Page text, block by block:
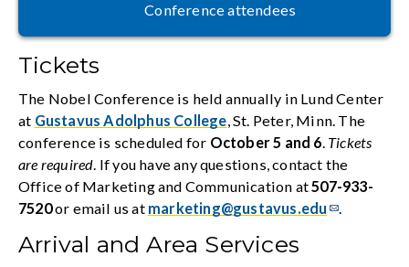
Conference attendees
Tickets
The Nobel Conference is held annually in Lund Center
at Gustavus Adolphus College , St. Peter, Minn. The
conference is scheduled for October 5 and 6 Tickets
are required . If you have any questions, contact the
Office of Marketing and Communication at 507-933-
7520or email us at marketing@gustavus.edu
Arrival and Area Services